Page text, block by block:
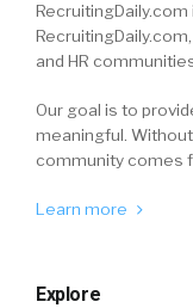
and HR
Our goal is to
meaningful.
community comes
Learn more
Explore